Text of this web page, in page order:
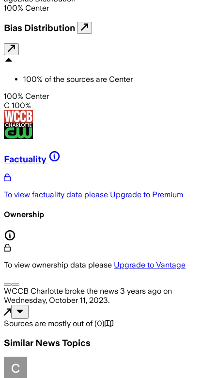
100% Center
Bias Distribution
100% of the sources are Center
100% Center
C 100%
Factuality
To view factuality data please Upgrade to Premium
Ownership
To view ownership data please Upgrade to Vantage
WCCB Charlotte broke the news 3 years ago on
Wednesday, October 11, 2023.
Sources are mostly out of (0)
Similar News Topics